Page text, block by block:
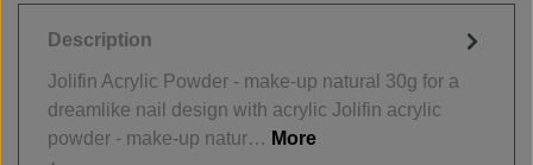
Description
Jolifin Acrylic Powder - make-up natural 30g for a
dreamlike nail design with acrylic Jolifin acrylic
powder - make-up natur… More